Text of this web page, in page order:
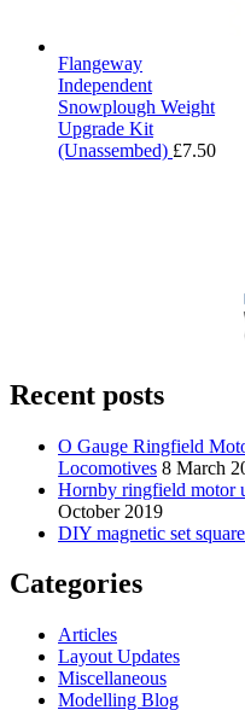
Flangeway
Independent
Snowplough Weight
Upgrade Kit
(Unassembed) £7.50
Recent posts
O Gauge Ringfield
Locomotives 8 March
Hornby ringfield motor
October 2019
DIY magnetic set
Categories
Articles
Layout Updates
Miscellaneous
Modelling Blog